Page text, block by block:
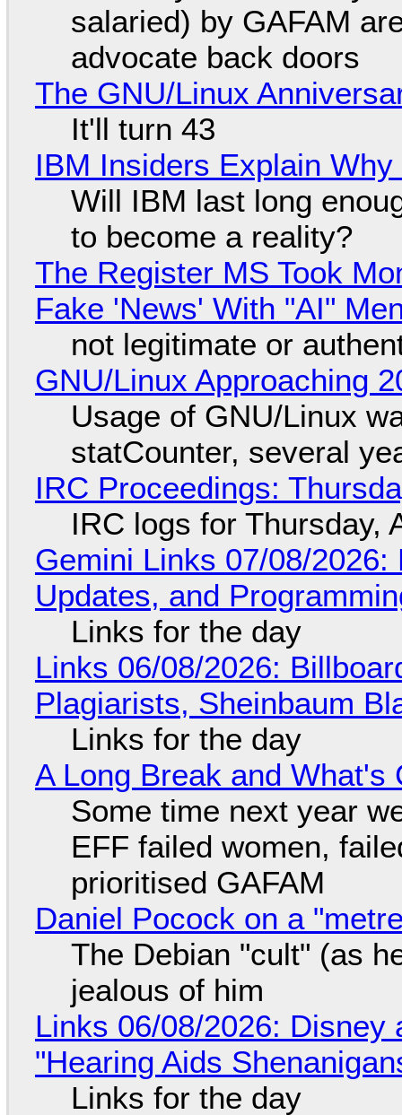
salaried) by GAFAM
advocate back doors
The GNU/Linux
It'll turn 43
IBM Insiders Explain
Will IBM last long
to become a reality?
The Register MS Took
Fake 'News' With "AI"
not legitimate or
GNU/Linux Approaching
Usage of GNU/Linux
statCounter, several
IRC Proceedings:
IRC logs for Thursday,
Gemini Links 07/08/
Updates, and
Links for the day
Links 06/08/2026:
Plagiarists, Sheinbaum
Links for the day
A Long Break and What's
Some time next year
EFF failed women,
prioritised GAFAM
Daniel Pocock on a
The Debian "cult" (as
jealous of him
Links 06/08/2026: Disney
"Hearing Aids
Links for the day